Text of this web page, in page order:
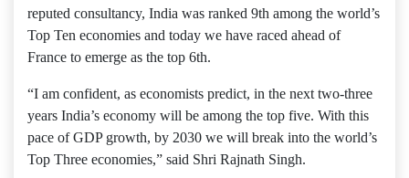
reputed consultancy, India was ranked 9th among the world’s
Top Ten economies and today we have raced ahead of
France to emerge as the top 6th.
“I am confident, as economists predict, in the next two-three
years India’s economy will be among the top five. With this
pace of GDP growth, by 2030 we will break into the world’s
Top Three economies,” said Shri Rajnath Singh.